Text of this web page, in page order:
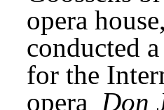
opera
conducted
for the
opera Don